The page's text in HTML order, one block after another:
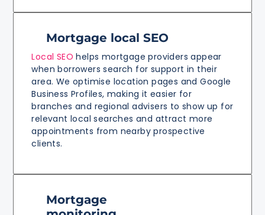
Mortgage local SEO
Local SEO helps mortgage providers appear
when borrowers search for support in their
area. We optimise location pages and Google
Business Profiles, making it easier for
branches and regional advisers to show up for
relevant local searches and attract more
appointments from nearby prospective
clients.
Mortgage